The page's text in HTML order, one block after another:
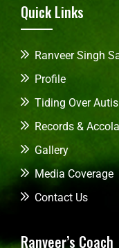
Quick Links
Ranveer Singh
Profile
Tiding Over
Records &
Gallery
Media Coverage
Contact Us
Ranveer’s Coach